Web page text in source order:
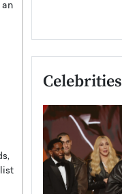
Celebrities